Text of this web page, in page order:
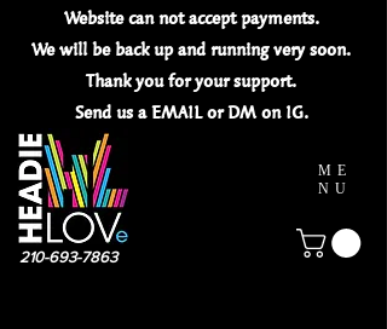
Website can notacceptpayments.
We will be back up and running very soon.
Thank you for yoursupport.
Send us a EMAIL or DM on IG.
210-693-7863
ME
NU